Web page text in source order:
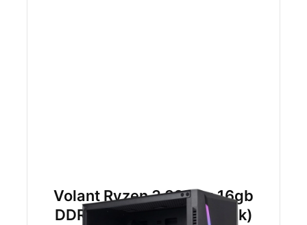
Volant Ryzen 3 3200g 16gb
DDR4 500gb NVMe (Black)